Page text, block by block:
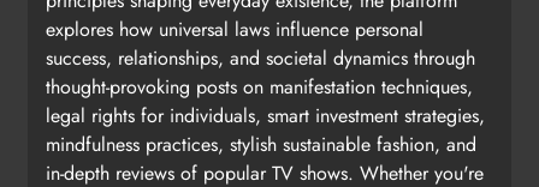
explores how universal laws influence personal
success, relationships, and societal dynamics through
thought-provoking posts on manifestation techniques,
legal rights for individuals, smart investment strategies,
mindfulness practices, stylish sustainable fashion, and
in-depth reviews of popular TV shows. Whether you're